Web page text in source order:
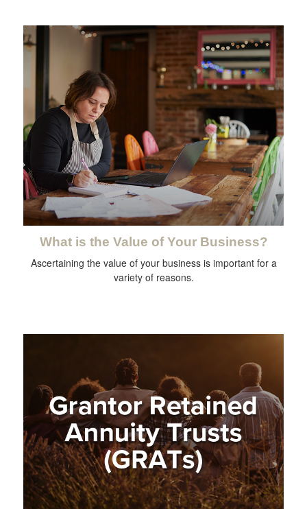
What is the Value of Your Business?
Ascertaining the value of your business is important for a
variety of reasons.